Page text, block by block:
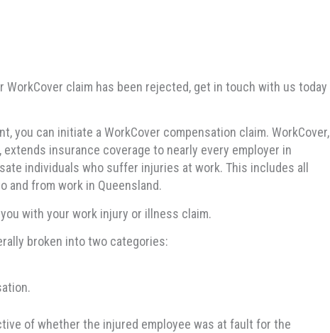
claim has been rejected, get in touch with us today
you can initiate a WorkCover compensation claim. WorkCover,
insurance coverage to nearly every employer in
individuals who suffer injuries at work. This includes all
and from work in Queensland.
with your work injury or illness claim.
broken into two categories:
of whether the injured employee was at fault for the